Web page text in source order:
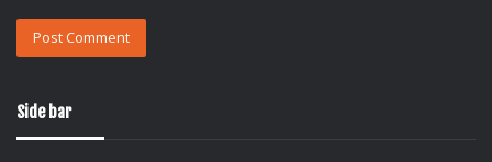
Side bar